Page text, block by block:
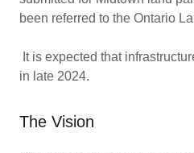
been referred to the Ontario
It is expected that
in late 2024.
The Vision